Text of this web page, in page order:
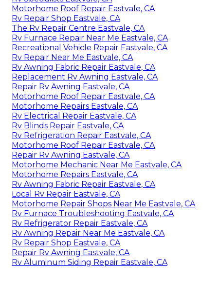
Motorhome Roof Repair Eastvale, CA
Rv Repair Shop Eastvale, CA
The Rv Repair Centre Eastvale, CA
Rv Furnace Repair Near Me Eastvale, CA
Recreational Vehicle Repair Eastvale, CA
Rv Repair Near Me Eastvale, CA
Rv Awning Fabric Repair Eastvale, CA
Replacement Rv Awning Eastvale, CA
Repair Rv Awning Eastvale, CA
Motorhome Roof Repair Eastvale, CA
Motorhome Repairs Eastvale, CA
Rv Electrical Repair Eastvale, CA
Rv Blinds Repair Eastvale, CA
Rv Refrigeration Repair Eastvale, CA
Motorhome Roof Repair Eastvale, CA
Repair Rv Awning Eastvale, CA
Motorhome Mechanic Near Me Eastvale, CA
Motorhome Repairs Eastvale, CA
Rv Awning Fabric Repair Eastvale, CA
Local Rv Repair Eastvale, CA
Motorhome Repair Shops Near Me Eastvale, CA
Rv Furnace Troubleshooting Eastvale, CA
Rv Refrigerator Repair Eastvale, CA
Rv Awning Repair Near Me Eastvale, CA
Rv Repair Shop Eastvale, CA
Repair Rv Awning Eastvale, CA
Rv Aluminum Siding Repair Eastvale, CA